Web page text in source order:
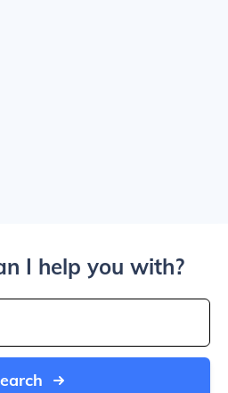
I help you with?